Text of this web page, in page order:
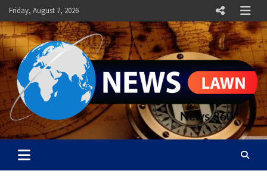
Skip
to
content
Friday, August 7, 2026
News Lawn
Flourish Your World With NEWS